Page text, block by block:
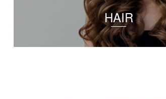
HAIR